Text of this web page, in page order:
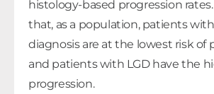
histology-based progression
that, as a population, patients
diagnosis are at the lowest risk of
and patients with LGD have the
progression.